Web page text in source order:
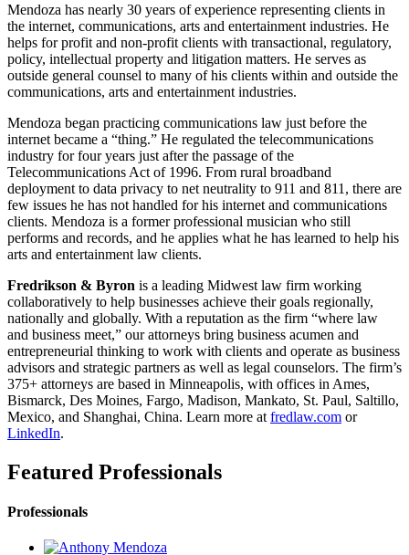
Mendoza has nearly 30 years of experience representing clients in
the internet, communications, arts and entertainment industries. He
helps for profit and non-profit clients with transactional, regulatory,
policy, intellectual property and litigation matters. He serves as
outside general counsel to many of his clients within and outside the
communications, arts and entertainment industries.
Mendoza began practicing communications law just before the
internet became a “thing.” He regulated the telecommunications
industry for four years just after the passage of the
Telecommunications Act of 1996. From rural broadband
deployment to data privacy to net neutrality to 911 and 811, there are
few issues he has not handled for his internet and communications
clients. Mendoza is a former professional musician who still
performs and records, and he applies what he has learned to help his
arts and entertainment law clients.
Fredrikson & Byron is a leading Midwest law firm working
collaboratively to help businesses achieve their goals regionally,
nationally and globally. With a reputation as the firm “where law
and business meet,” our attorneys bring business acumen and
entrepreneurial thinking to work with clients and operate as business
advisors and strategic partners as well as legal counselors. The firm’s
375+ attorneys are based in Minneapolis, with offices in Ames,
Bismarck, Des Moines, Fargo, Madison, Mankato, St. Paul, Saltillo,
Mexico, and Shanghai, China. Learn more at fredlaw.com or
LinkedIn.
Featured Professionals
Professionals